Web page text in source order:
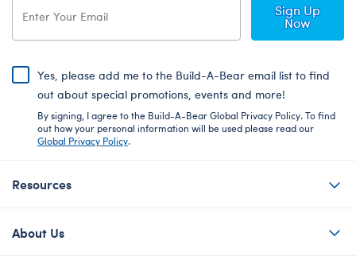
Sign Up
Now
Yes, please add me to the Build-A-Bear email list to find
out about special promotions, events and more!
By signing, I agree to the Build-A-Bear Global Privacy Policy. To find
out how your personal information will be used please read our
Global Privacy Policy.
Resources
About Us